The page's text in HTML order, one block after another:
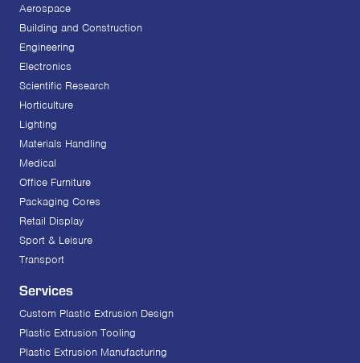
Aerospace
Building and Construction
Engineering
Electronics
Scientific Research
Horticulture
Lighting
Materials Handling
Medical
Office Furniture
Packaging Cores
Retail Display
Sport & Leisure
Transport
Services
Custom Plastic Extrusion Design
Plastic Extrusion Tooling
Plastic Extrusion Manufacturing